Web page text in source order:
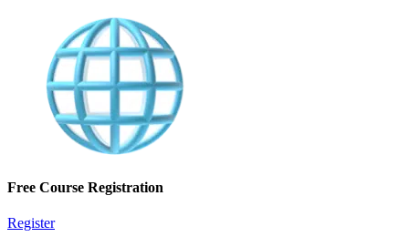
Free Course Registration
Register